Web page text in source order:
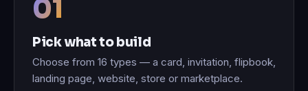
Pick what to build
Choose from 16 types — a card, invitation, flipbook,
landing page, website, store or marketplace.